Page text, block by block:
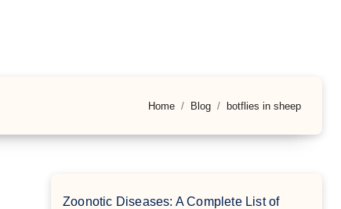
Home Blog botflies in sheep
Zoonotic Diseases: A Complete List of